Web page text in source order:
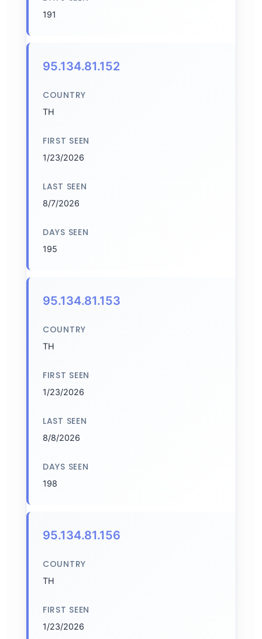
191
95.134.81.152
COUNTRY
TH
FIRST SEEN
1/23/2026
LAST SEEN
8/7/2026
DAYS SEEN
195
95.134.81.153
COUNTRY
TH
FIRST SEEN
1/23/2026
LAST SEEN
8/8/2026
DAYS SEEN
198
95.134.81.156
COUNTRY
TH
FIRST SEEN
1/23/2026